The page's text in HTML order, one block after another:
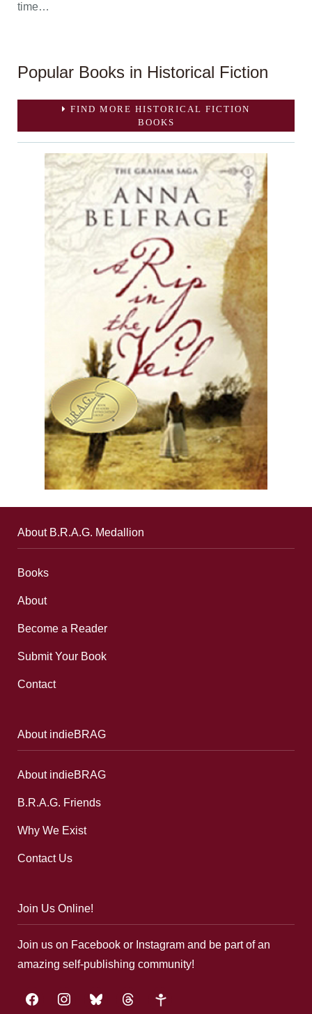
time…
Popular Books in Historical Fiction
FIND MORE HISTORICAL FICTION
BOOKS
About B.R.A.G. Medallion
Books
About
Become a Reader
Submit Your Book
Contact
About indieBRAG
About indieBRAG
B.R.A.G. Friends
Why We Exist
Contact Us
Join Us Online!
Join us on Facebook or Instagram and be part of an
amazing self-publishing community!
facebookinstagrambluesky threads google-